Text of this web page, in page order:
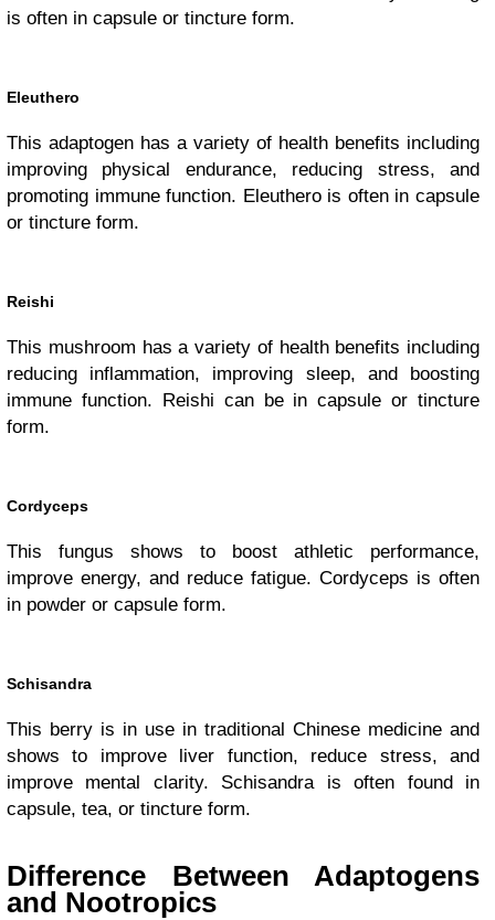
is often in capsule or tincture form.
Eleuthero
This adaptogen has a variety of health benefits including
improving physical endurance, reducing stress, and
promoting immune function. Eleuthero is often in capsule
or tincture form.
Reishi
This mushroom has a variety of health benefits including
reducing inflammation, improving sleep, and boosting
immune function. Reishi can be in capsule or tincture
form.
Cordyceps
This fungus shows to boost athletic performance,
improve energy, and reduce fatigue. Cordyceps is often
in powder or capsule form.
Schisandra
This berry is in use in traditional Chinese medicine and
shows to improve liver function, reduce stress, and
improve mental clarity. Schisandra is often found in
capsule, tea, or tincture form.
Difference Between Adaptogens
and Nootropics